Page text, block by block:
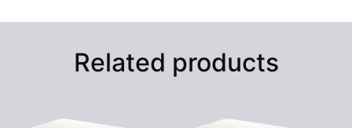
Related products